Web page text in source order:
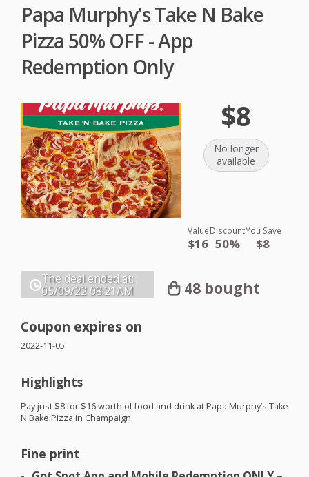
Papa Murphy's Take N Bake
Pizza 50% OFF - App
Redemption Only
$8
No longer
available
Value
$16
Discount
50%
You Save
$8
The deal ended at:
05/09/22 08:21AM 48 bought
Coupon expires on
2022-11-05
Highlights
Pay just $8 for $16 worth of food and drink at Papa Murphy’s Take
N Bake Pizza in Champaign
Fine print